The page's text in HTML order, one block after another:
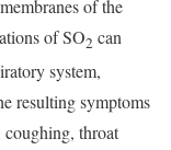
of the
of SO2 can
system,
resulting symptoms
coughing, throat